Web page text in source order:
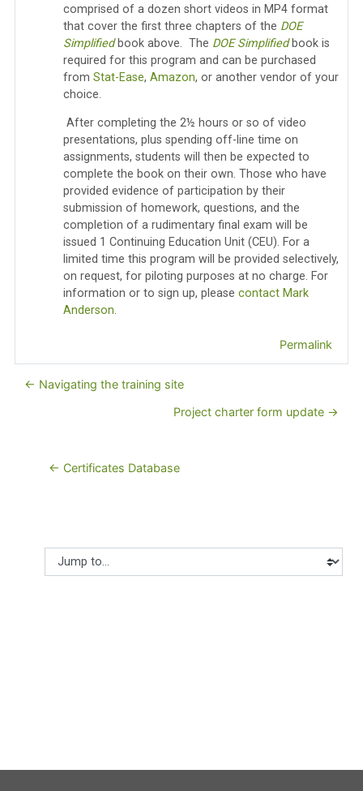
comprised of a dozen short videos in MP4 format
that cover the first three chapters of the DOE
Simplifiedbook above. The DOE Simplifiedbook is
required for this program and can be purchased
fromStat-Ease,Amazon, or another vendor of your
choice.
After completing the 2½ hours or so of video
presentations, plus spending off-line time on
assignments, students will then be expected to
complete the book on their own. Those who have
provided evidence of participation by their
submission of homework, questions, and the
completion of a rudimentary final exam will be
issued 1 Continuing Education Unit (CEU). For a
limited time this program will be provided selectively,
on request, for piloting purposes at no charge. For
information or to sign up, pleasecontact Mark
Anderson.
Permalink
← Navigating the training site
Project charter form update →
← Certificates Database
Jump to...